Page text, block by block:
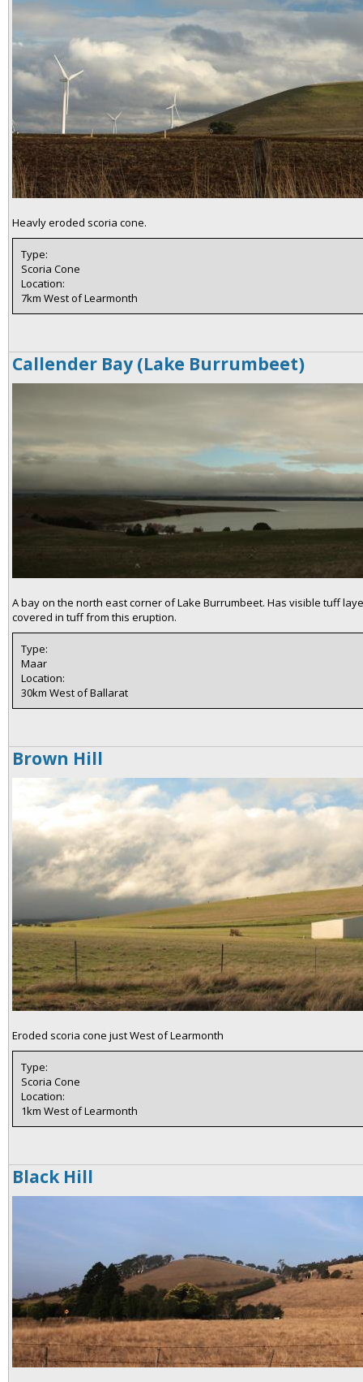
Heavly eroded scoria cone.
Type:
Scoria Cone
Location:
7km West of Learmonth
Callender Bay (Lake Burrumbeet)
A bay on the north east corner of Lake Burrumbeet. Has visible tuff
covered in tuff from this eruption.
Type:
Maar
Location:
30km West of Ballarat
Brown Hill
Eroded scoria cone just West of Learmonth
Type:
Scoria Cone
Location:
1km West of Learmonth
Black Hill